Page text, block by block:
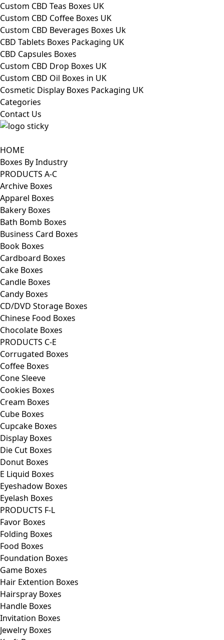
Custom CBD Teas Boxes UK
Custom CBD Coffee Boxes UK
Custom CBD Beverages Boxes Uk
CBD Tablets Boxes Packaging UK
CBD Capsules Boxes
Custom CBD Drop Boxes UK
Custom CBD Oil Boxes in UK
Cosmetic Display Boxes Packaging UK
Categories
Contact Us
HOME
Boxes By Industry
PRODUCTS A-C
Archive Boxes
Apparel Boxes
Bakery Boxes
Bath Bomb Boxes
Business Card Boxes
Book Boxes
Cardboard Boxes
Cake Boxes
Candle Boxes
Candy Boxes
CD/DVD Storage Boxes
Chinese Food Boxes
Chocolate Boxes
PRODUCTS C-E
Corrugated Boxes
Coffee Boxes
Cone Sleeve
Cookies Boxes
Cream Boxes
Cube Boxes
Cupcake Boxes
Display Boxes
Die Cut Boxes
Donut Boxes
E Liquid Boxes
Eyeshadow Boxes
Eyelash Boxes
PRODUCTS F-L
Favor Boxes
Folding Boxes
Food Boxes
Foundation Boxes
Game Boxes
Hair Extention Boxes
Hairspray Boxes
Handle Boxes
Invitation Boxes
Jewelry Boxes